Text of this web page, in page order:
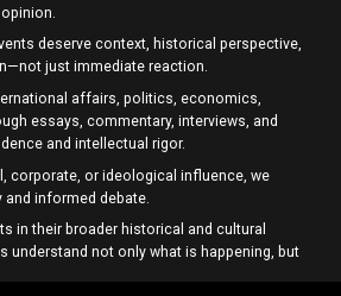
deserve context, historical perspective,
just immediate reaction.
affairs, politics, economics,
essays, commentary, interviews, and
and intellectual rigor.
corporate, or ideological influence, we
informed debate.
in their broader historical and cultural
understand not only what is happening, but